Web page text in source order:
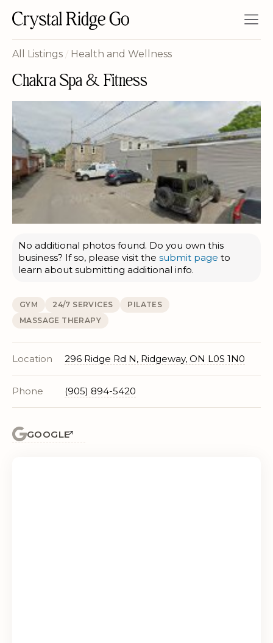
All Listings / Health and Wellness
Chakra Spa & Fitness
No additional photos found. Do you own this
business? If so, please visit the submit page to
learn about submitting additional info.
GYM 24/7 SERVICES
PILATES
MASSAGE THERAPY
Location 296 Ridge Rd N, Ridgeway, ON L0S 1N0
Phone (905) 894-5420
GOOGLE